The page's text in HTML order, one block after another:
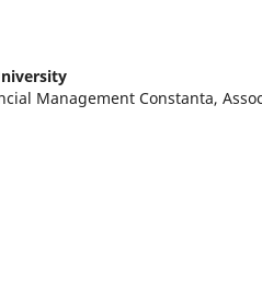
Management Constanta,